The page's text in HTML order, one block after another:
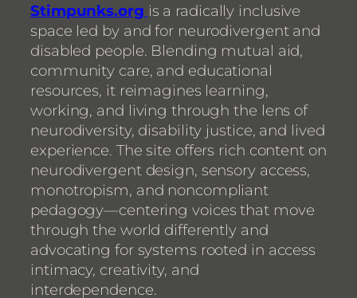
Stimpunks.org is a radically inclusive
space led by and for neurodivergent and
disabled people. Blending mutual aid,
community care, and educational
resources, it reimagines learning,
working, and living through the lens of
neurodiversity, disability justice, and lived
experience. The site offers rich content on
neurodivergent design, sensory access,
monotropism, and noncompliant
pedagogy—centering voices that move
through the world differently and
advocating for systems rooted in access
intimacy, creativity, and
interdependence.